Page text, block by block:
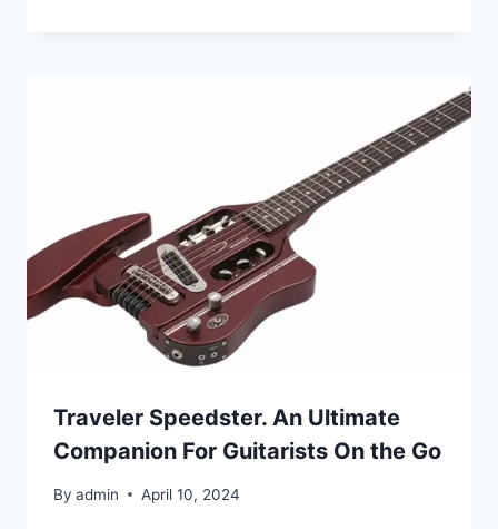
Traveler Speedster. An Ultimate
Companion For Guitarists On the Go
By admin April 10, 2024